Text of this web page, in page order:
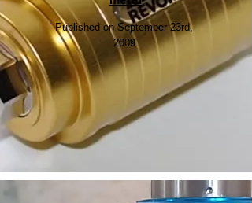
Published on September 23rd,
2009